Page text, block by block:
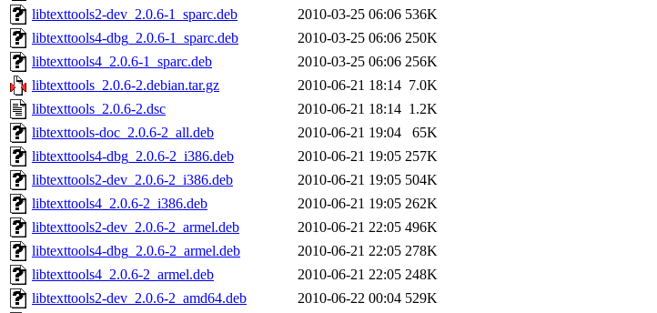
libtexttools2-dev_2.0.6-1_sparc.deb
2010-03-25 06:06 536K
libtexttools4-dbg_2.0.6-1_sparc.deb
2010-03-25 06:06 250K
libtexttools4_2.0.6-1_sparc.deb
2010-03-25 06:06 256K
libtexttools_2.0.6-2.debian.tar.gz
2010-06-21 18:14 7.0K
libtexttools_2.0.6-2.dsc
2010-06-21 18:14 1.2K
libtexttools-doc_2.0.6-2_all.deb
2010-06-21 19:04
65K
libtexttools4-dbg_2.0.6-2_i386.deb
2010-06-21 19:05 257K
libtexttools2-dev_2.0.6-2_i386.deb
2010-06-21 19:05 504K
libtexttools4_2.0.6-2_i386.deb
2010-06-21 19:05 262K
libtexttools2-dev_2.0.6-2_armel.deb
2010-06-21 22:05 496K
libtexttools4-dbg_2.0.6-2_armel.deb
2010-06-21 22:05 278K
libtexttools4_2.0.6-2_armel.deb
2010-06-21 22:05 248K
libtexttools2-dev_2.0.6-2_amd64.deb
2010-06-22 00:04 529K